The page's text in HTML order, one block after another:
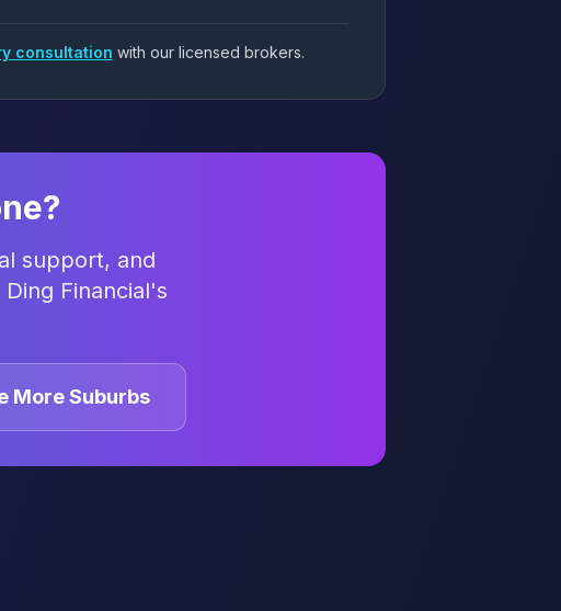
consultation with our licensed brokers.
?
support, and
Financial's
More Suburbs